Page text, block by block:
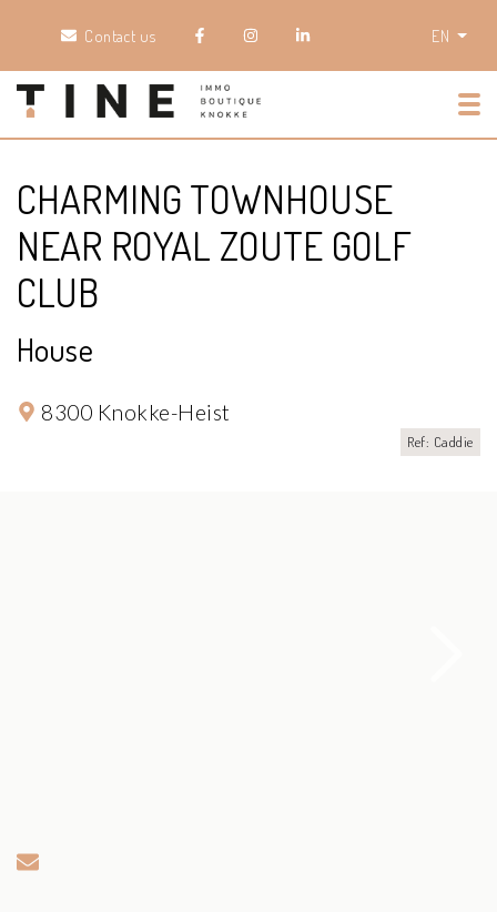
Contact us EN
CHARMING TOWNHOUSE
NEAR ROYAL ZOUTE GOLF
CLUB
House
8300 Knokke-Heist
Ref: Caddie